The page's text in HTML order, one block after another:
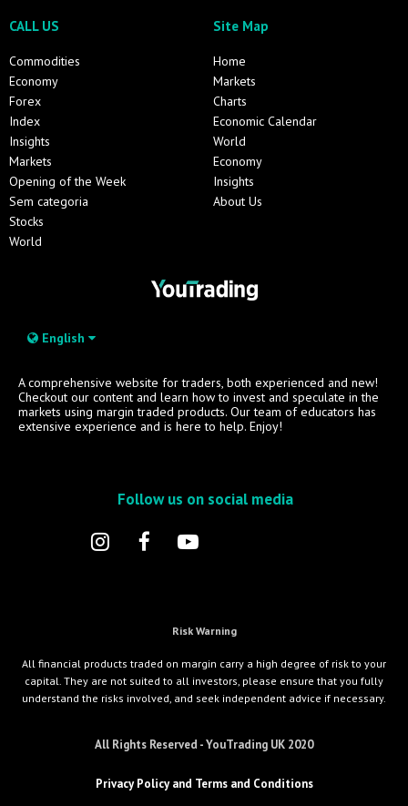
CALL US
Commodities
Economy
Forex
Index
Insights
Markets
Opening of the Week
Sem categoria
Stocks
World
Site Map
Home
Markets
Charts
Economic Calendar
World
Economy
Insights
About Us
English
A comprehensive website for traders, both experienced and new!
Checkout our content and learn how to invest and speculate in the
markets using margin traded products. Our team of educators has
extensive experience and is here to help. Enjoy!
Follow us on social media
Risk Warning
All financial products traded on margin carry a high degree of risk to your
capital. They are not suited to all investors, please ensure that you fully
understand the risks involved, and seek independent advice if necessary.
All Rights Reserved - YouTrading UK 2020
Privacy Policy and Terms and Conditions